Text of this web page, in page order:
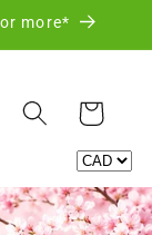
more*
Cart